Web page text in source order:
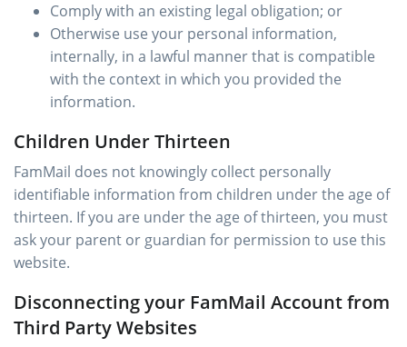
Comply with an existing legal obligation; or
Otherwise use your personal information,
internally, in a lawful manner that is compatible
with the context in which you provided the
information.
Children Under Thirteen
FamMail does not knowingly collect personally
identifiable information from children under the age of
thirteen. If you are under the age of thirteen, you must
ask your parent or guardian for permission to use this
website.
Disconnecting your FamMail Account from
Third Party Websites